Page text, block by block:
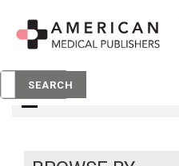
SEARCH
books